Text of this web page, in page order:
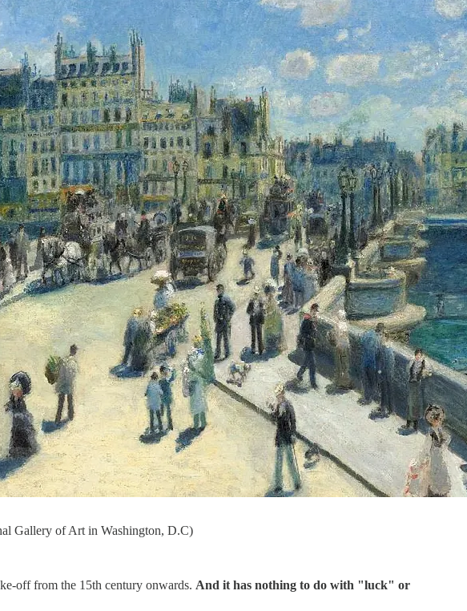
Gallery of Art in Washington, D.C)
off from the 15th century onwards. And it has nothing to do with "luck" or